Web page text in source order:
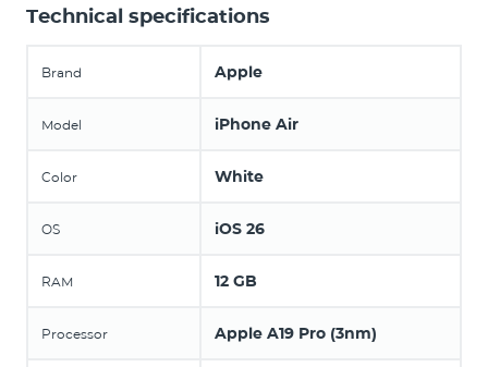
Technical specifications
Brand Apple
Model iPhone Air
Color White
OS iOS 26
RAM 12 GB
Processor Apple A19 Pro (3nm)